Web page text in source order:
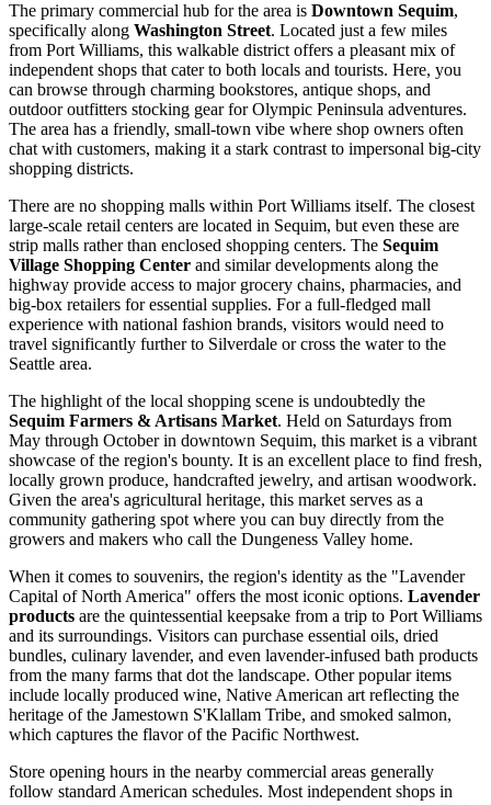
The primary commercial hub for the area is Downtown Sequim,
specifically along Washington Street. Located just a few miles
from Port Williams, this walkable district offers a pleasant mix of
independent shops that cater to both locals and tourists. Here, you
can browse through charming bookstores, antique shops, and
outdoor outfitters stocking gear for Olympic Peninsula adventures.
The area has a friendly, small-town vibe where shop owners often
chat with customers, making it a stark contrast to impersonal big-city
shopping districts.
There are no shopping malls within Port Williams itself. The closest
large-scale retail centers are located in Sequim, but even these are
strip malls rather than enclosed shopping centers. The Sequim
Village Shopping Center and similar developments along the
highway provide access to major grocery chains, pharmacies, and
big-box retailers for essential supplies. For a full-fledged mall
experience with national fashion brands, visitors would need to
travel significantly further to Silverdale or cross the water to the
Seattle area.
The highlight of the local shopping scene is undoubtedly the
Sequim Farmers & Artisans Market. Held on Saturdays from
May through October in downtown Sequim, this market is a vibrant
showcase of the region's bounty. It is an excellent place to find fresh,
locally grown produce, handcrafted jewelry, and artisan woodwork.
Given the area's agricultural heritage, this market serves as a
community gathering spot where you can buy directly from the
growers and makers who call the Dungeness Valley home.
When it comes to souvenirs, the region's identity as the "Lavender
Capital of North America" offers the most iconic options. Lavender
products are the quintessential keepsake from a trip to Port Williams
and its surroundings. Visitors can purchase essential oils, dried
bundles, culinary lavender, and even lavender-infused bath products
from the many farms that dot the landscape. Other popular items
include locally produced wine, Native American art reflecting the
heritage of the Jamestown S'Klallam Tribe, and smoked salmon,
which captures the flavor of the Pacific Northwest.
Store opening hours in the nearby commercial areas generally
follow standard American schedules. Most independent shops in